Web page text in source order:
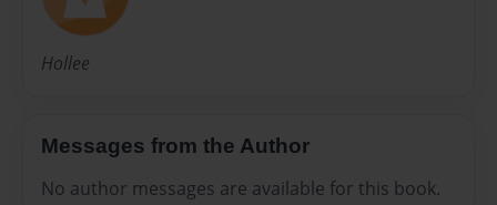
Hollee
Messages from the Author
No author messages are available for this book.